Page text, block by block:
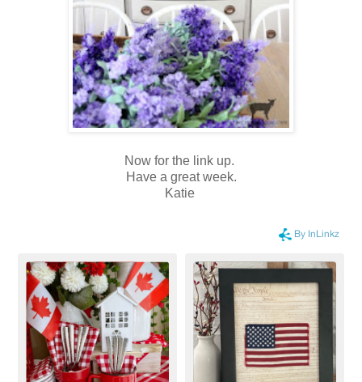
Now for the link up.
Have a great week.
Katie